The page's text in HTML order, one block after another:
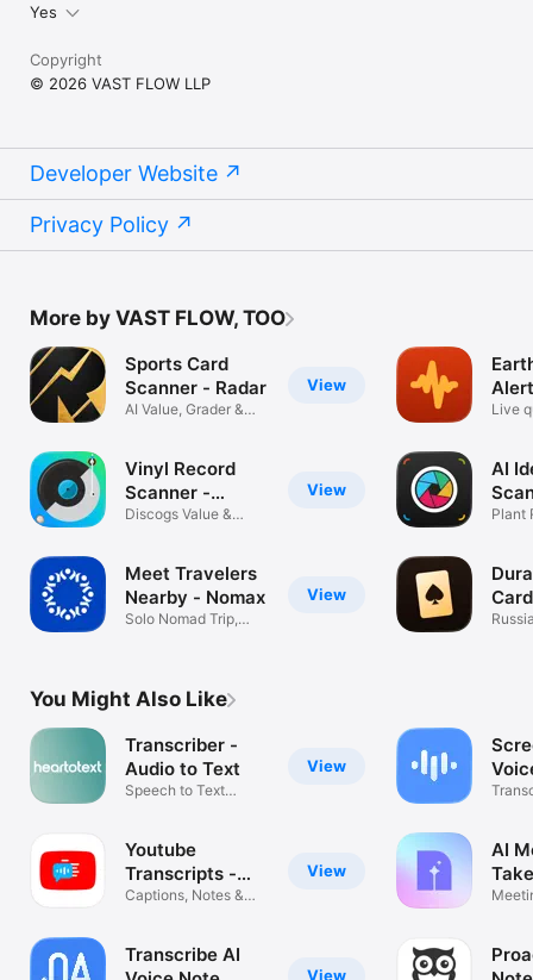
Yes
Copyright
© 2026 VAST FLOW LLP
Developer Website
Privacy Policy
More by VAST FLOW, TOO
View
Sports Card
Scanner - Radar
AI Value, Grader &
View
Vinyl Record
Scanner -
VinylAI
Discogs Value &
View
Meet Travelers
Nearby - Nomax
Solo Nomad Trip,
Live
AI
Plant
You Might Also Like
View
Transcriber -
Audio to Text
Speech to Text
View
Youtube
Transcripts -
YouSumm
Captions, Notes &
View
Transcribe AI
AI